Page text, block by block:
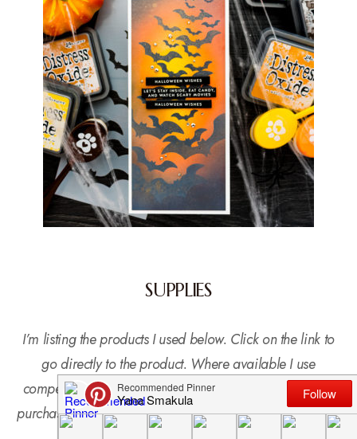
SUPPLIES
I’m listing the products I used below. Click on the link to
go directly to the product. Where available I use
compensated affiliate links which means if you make a
purchase I receive a small commission at no extra cost to